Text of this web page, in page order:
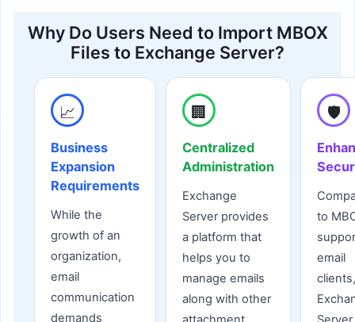
Why Do Users Need to Import MBOX
Files to Exchange Server?
📈
Business
Expansion
Requirements
While the
growth of an
organization,
email
communication
demands
🏢
Centralized
Administration
Exchange
Server provides
a platform that
helps you to
manage emails
along with other
🛡️
to
email
clients,